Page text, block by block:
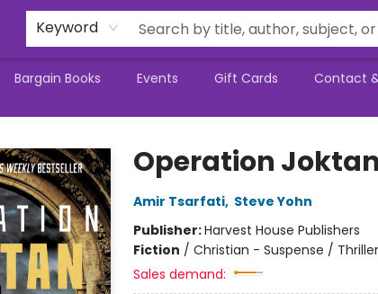
Keyword
Bargain Books Events Gift Cards Contact
Operation Joktan
Amir Tsarfati, Steve Yohn
Publisher:Harvest House Publishers
Fiction / Christian - Suspense /
Sales demand: